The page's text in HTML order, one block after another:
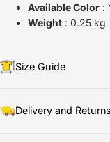
Available Color :
Weight : 0.25 kg
Size Guide
Delivery and Returns